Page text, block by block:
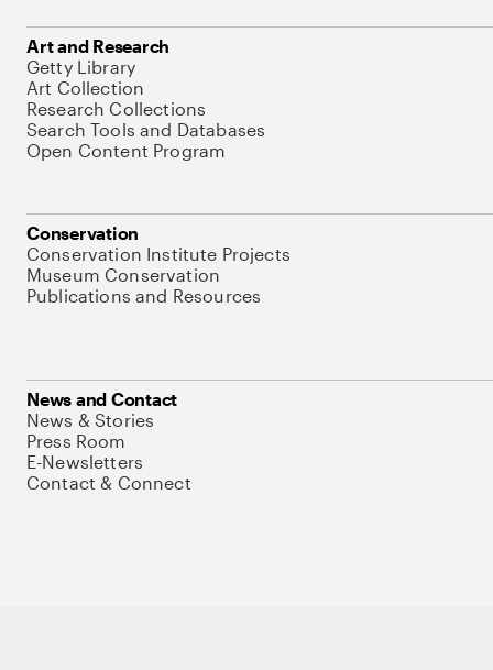
Art and Research
Getty Library
Art Collection
Research Collections
Search Tools and Databases
Open Content Program
Conservation
Conservation Institute Projects
Museum Conservation
Publications and Resources
News and Contact
News & Stories
Press Room
E-Newsletters
Contact & Connect